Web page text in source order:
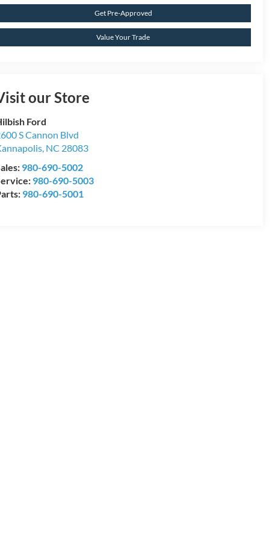
Get Pre-Approved
Value Your Trade
our Store
Ford
S Cannon Blvd
, NC 28083
980-690-5002
980-690-5003
980-690-5001